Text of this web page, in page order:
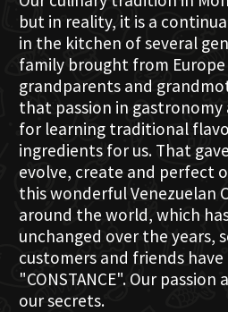
but in reality, it is a
in the kitchen of several
family brought from
grandparents and
that passion in
for learning traditional
ingredients for us. That
evolve, create and perfect
this wonderful Venezuelan
around the world, which
unchanged over the years,
customers and friends have
"CONSTANCE". Our
our secrets.